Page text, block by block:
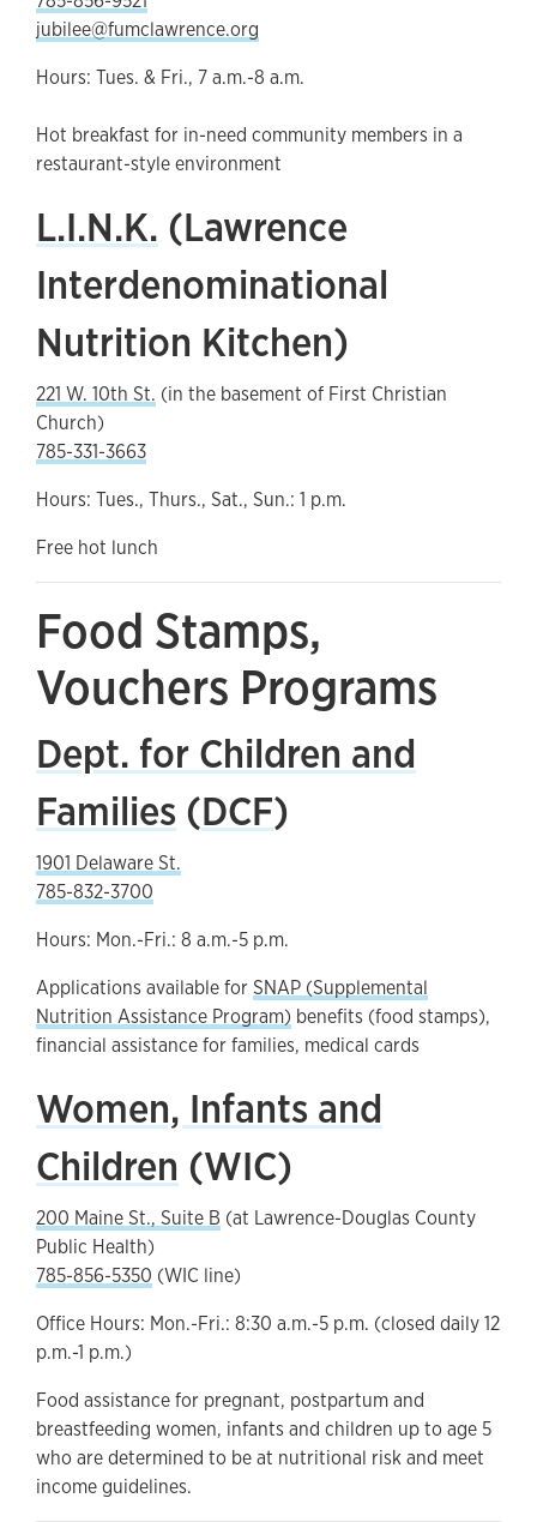
jubilee@fumclawrence.org
Hours: Tues. & Fri., 7 a.m.-8 a.m.
Hot breakfast for in-need community members in a
restaurant-style environment
L.I.N.K. (Lawrence
Interdenominational
Nutrition Kitchen)
221 W. 10th St. (in the basement of First Christian
Church)
785-331-3663
Hours: Tues., Thurs., Sat., Sun.: 1 p.m.
Free hot lunch
Food Stamps,
Vouchers Programs
Dept. for Children and
Families (DCF)
1901 Delaware St.
785-832-3700
Hours: Mon.-Fri.: 8 a.m.-5 p.m.
Applications available forSNAP (Supplemental
Nutrition Assistance Program) benefits (food stamps),
financial assistance for families, medical cards
Women, Infants and
Children (WIC)
200 Maine St., Suite B (at Lawrence-Douglas County
Public Health)
785-856-5350 (WIC line)
Office Hours: Mon.-Fri.: 8:30 a.m.-5 p.m. (closed daily 12
p.m.-1 p.m.)
Food assistance for pregnant, postpartum and
breastfeeding women, infants and children up to age 5
who are determined to be at nutritional risk and meet
income guidelines.